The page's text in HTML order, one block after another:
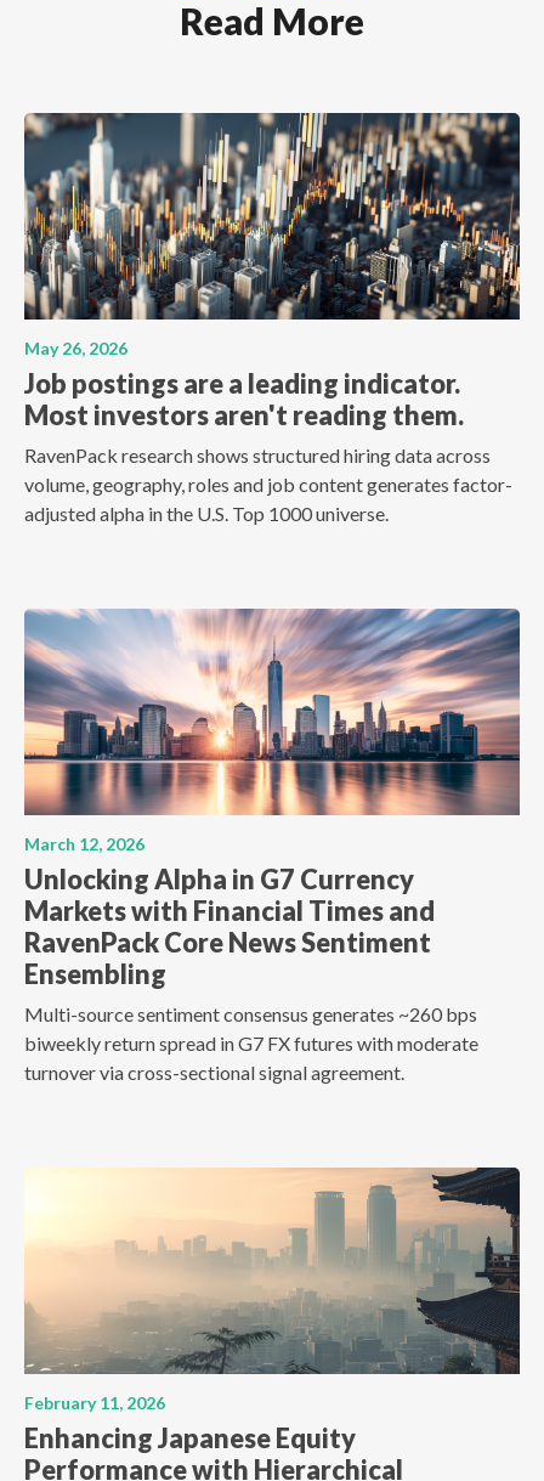
Read More
May 26, 2026
Job postings are a leading indicator.
Most investors aren't reading them.
RavenPack research shows structured hiring data across
volume, geography, roles and job content generates factor-
adjusted alpha in the U.S. Top 1000 universe.
March 12, 2026
Unlocking Alpha in G7 Currency
Markets with Financial Times and
RavenPack Core News Sentiment
Ensembling
Multi-source sentiment consensus generates ~260 bps
biweekly return spread in G7 FX futures with moderate
turnover via cross-sectional signal agreement.
February 11, 2026
Enhancing Japanese Equity
Performance with Hierarchical